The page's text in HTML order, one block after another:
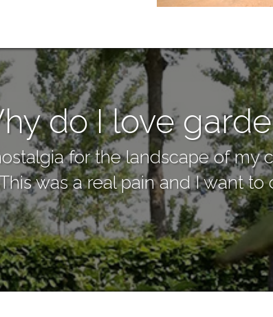
do I love
for the landscape of my
was a real pain and I want